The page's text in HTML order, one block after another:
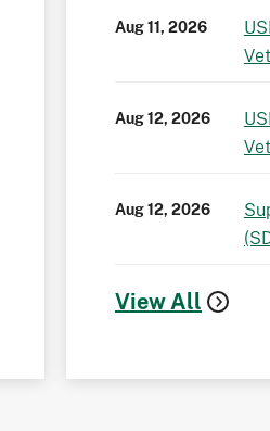
Aug 11, 2026
Aug 12, 2026
Aug 12, 2026
View All